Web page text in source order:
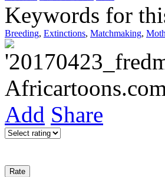
Keywords for
Breeding, Extinctions, Matchmaking,
Add Share